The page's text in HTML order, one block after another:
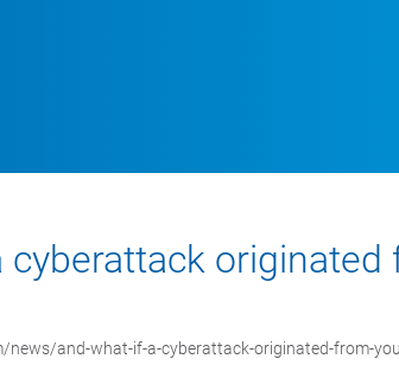
cyberattack
news/and-what-if-a-cyberattack-originated-from-